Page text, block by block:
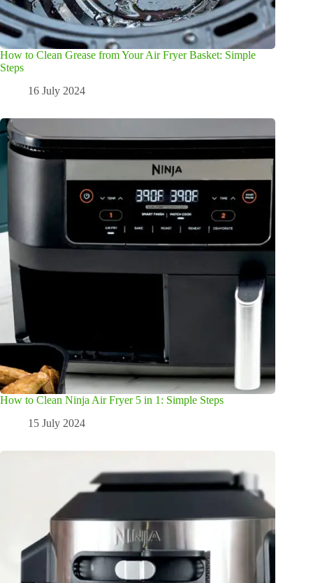
How to Clean Grease from Your Air Fryer Basket: Simple
Steps
16 July 2024
How to Clean Ninja Air Fryer 5 in 1: Simple Steps
15 July 2024